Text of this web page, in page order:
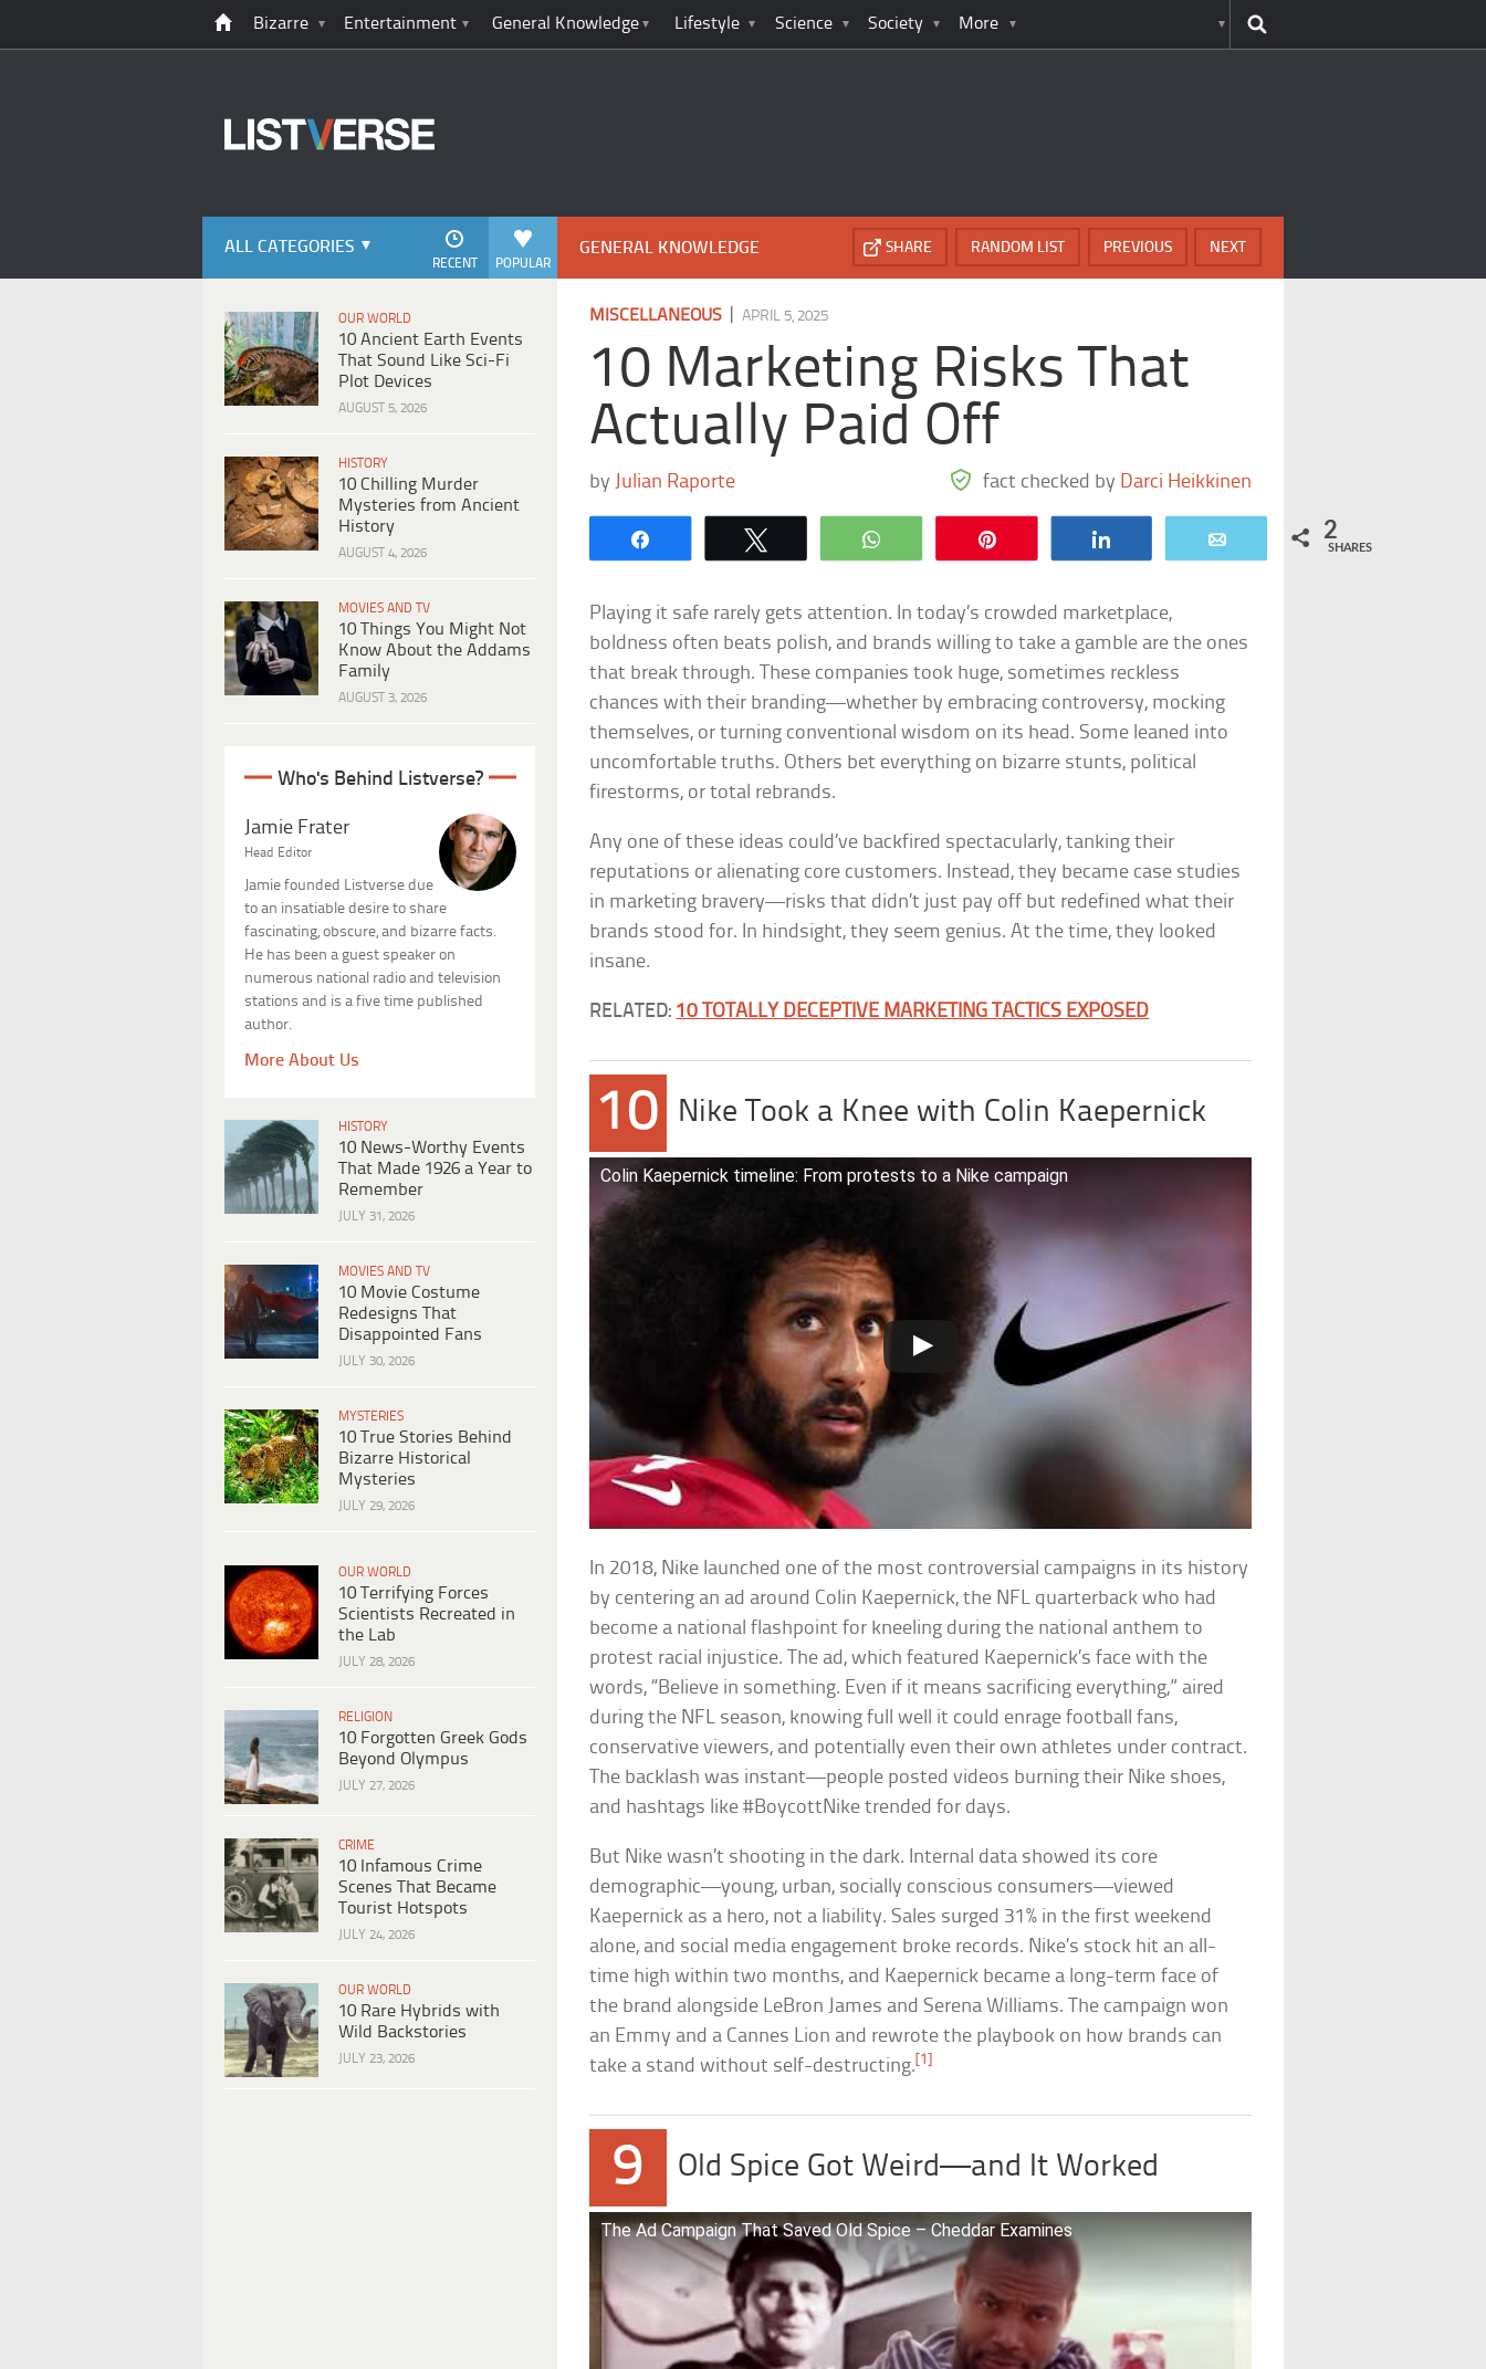
Bizarre Entertainment General Knowledge Lifestyle Science Society More
ALL CATEGORIES
POPULAR
RECENT
OUR WORLD
10 Ancient Earth Events
That Sound Like Sci-Fi
Plot Devices
AUGUST 5, 2026
HISTORY
10 Chilling Murder
Mysteries from Ancient
History
AUGUST 4, 2026
MOVIES AND TV
10 Things You Might Not
Know About the Addams
Family
AUGUST 3, 2026
Who's Behind Listverse?
Jamie Frater
Head Editor
Jamie founded Listverse due
to an insatiable desire to share
fascinating, obscure, and bizarre facts.
He has been a guest speaker on
numerous national radio and television
stations and is a five time published
author.
More About Us
HISTORY
10 News-Worthy Events
That Made 1926 a Year to
Remember
JULY 31, 2026
MOVIES AND TV
10 Movie Costume
Redesigns That
Disappointed Fans
JULY 30, 2026
MYSTERIES
10 True Stories Behind
Bizarre Historical
Mysteries
JULY 29, 2026
OUR WORLD
10 Terrifying Forces
Scientists Recreated in
the Lab
JULY 28, 2026
RELIGION
10 Forgotten Greek Gods
Beyond Olympus
JULY 27, 2026
CRIME
10 Infamous Crime
Scenes That Became
Tourist Hotspots
JULY 24, 2026
OUR WORLD
10 Rare Hybrids with
Wild Backstories
JULY 23, 2026
GENERAL KNOWLEDGE NEXT
PREVIOUS
RANDOM LIST
SHARE
MISCELLANEOUS |APRIL 5, 2025
10 Marketing Risks That
Actually Paid Off
by Julian Raporte fact checked by Darci Heikkinen
WhatsApp 2
SHARES
Playing it safe rarely gets attention. In today’s crowded marketplace,
boldness often beats polish, and brands willing to take a gamble are the ones
that break through. These companies took huge, sometimes reckless
chances with their branding—whether by embracing controversy, mocking
themselves, or turning conventional wisdom on its head. Some leaned into
uncomfortable truths. Others bet everything on bizarre stunts, political
firestorms, or total rebrands.
Any one of these ideas could’ve backfired spectacularly, tanking their
reputations or alienating core customers. Instead, they became case studies
in marketing bravery—risks that didn’t just pay off but redefined what their
brands stood for. In hindsight, they seem genius. At the time, they looked
insane.
RELATED: 10 TOTALLY DECEPTIVE MARKETING TACTICS EXPOSED
10 Nike Took a Knee with Colin Kaepernick
Colin Kaepernick timeline: From protests to a Nike campaign
In 2018, Nike launched one of the most controversial campaigns in its history
by centering an ad around Colin Kaepernick, the NFL quarterback who had
become a national flashpoint for kneeling during the national anthem to
protest racial injustice. The ad, which featured Kaepernick’s face with the
words, “Believe in something. Even if it means sacrificing everything,” aired
during the NFL season, knowing full well it could enrage football fans,
conservative viewers, and potentially even their own athletes under contract.
The backlash was instant—people posted videos burning their Nike shoes,
and hashtags like #BoycottNike trended for days.
But Nike wasn’t shooting in the dark. Internal data showed its core
demographic—young, urban, socially conscious consumers—viewed
Kaepernick as a hero, not a liability. Sales surged 31% in the first weekend
alone, and social media engagement broke records. Nike’s stock hit an all-
time high within two months, and Kaepernick became a long-term face of
the brand alongside LeBron James and Serena Williams. The campaign won
an Emmy and a Cannes Lion and rewrote the playbook on how brands can
take a stand without self-destructing. [1]
9 Old Spice Got Weird—and It Worked
The Ad Campaign That Saved Old Spice – Cheddar Examines